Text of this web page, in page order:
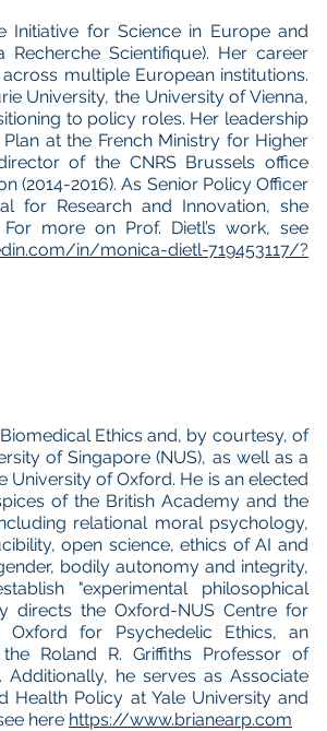
Initiative for Science in Europe and
Scientifique). Her career
multiple European institutions.
University, the University of Vienna,
to policy roles. Her leadership
at the French Ministry for Higher
of the CNRS Brussels office
(2014-2016). As Senior Policy Officer
for Research and Innovation, she
more on Prof. Dietl’s work, see
in/monica-dietl-719453117/?
Ethics and, by courtesy, of
of Singapore (NUS), as well as a
University of Oxford. He is an elected
of the British Academy and the
relational moral psychology,
open science, ethics of AI and
bodily autonomy and integrity,
"experimental philosophical
directs the Oxford-NUS Centre for
for Psychedelic Ethics, an
Roland R. Griffiths Professor of
Additionally, he serves as Associate
Health Policy at Yale University and
here https://www.brianearp.com